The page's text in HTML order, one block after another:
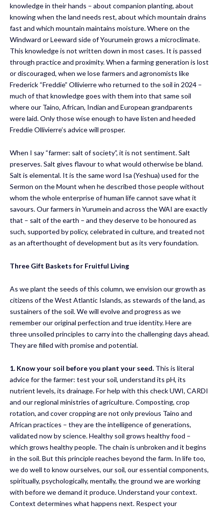
knowledge in their hands – about companion planting, about
knowing when the land needs rest, about which mountain drains
fast and which mountain maintains moisture. Where on the
Windward or Leeward side of Yourumein grows a microclimate.
This knowledge is not written down in most cases. It is passed
through practice and proximity. When a farming generation is lost
or discouraged, when we lose farmers and agronomists like
Frederick “Freddie” Ollivierre who returned to the soil in 2024 –
much of that knowledge goes with them into that same soil
where our Taino, African, Indian and European grandparents
were laid. Only those wise enough to have listen and heeded
Freddie Ollivierre’s advice will prosper.
When I say “farmer: salt of society”, it is not sentiment. Salt
preserves. Salt gives flavour to what would otherwise be bland.
Salt is elemental. It is the same word Isa (Yeshua) used for the
Sermon on the Mount when he described those people without
whom the whole enterprise of human life cannot save what it
savours. Our farmers in Yurumein and across the WAI are exactly
that – salt of the earth – and they deserve to be honoured as
such, supported by policy, celebrated in culture, and treated not
as an afterthought of development but as its very foundation.
Three Gift Baskets for Fruitful Living
As we plant the seeds of this column, we envision our growth as
citizens of the West Atlantic Islands, as stewards of the land, as
sustainers of the soil. We will evolve and progress as we
remember our original perfection and true identity. Here are
three unsoiled principles to carry into the challenging days ahead.
They are filled with promise and potential.
1. Know your soil before you plant your seed. This is literal
advice for the farmer: test your soil, understand its pH, its
nutrient levels, its drainage. For help with this check UWI, CARDI
and our regional ministries of agriculture. Composting, crop
rotation, and cover cropping are not only previous Taino and
African practices – they are the intelligence of generations,
validated now by science. Healthy soil grows healthy food –
which grows healthy people. The chain is unbroken and it begins
in the soil. But this principle reaches beyond the farm. In life too,
we do well to know ourselves, our soil, our essential components,
spiritually, psychologically, mentally, the ground we are working
with before we demand it produce. Understand your context.
Context determines what happens next. Respect your